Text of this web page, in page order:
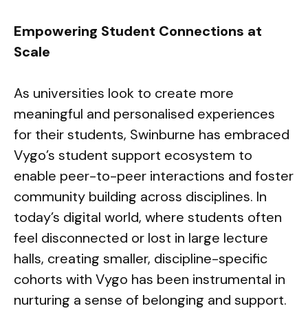
Empowering Student Connections at
Scale
As universities look to create more
meaningful and personalised experiences
for their students, Swinburne has embraced
Vygo’s student support ecosystem to
enable peer-to-peer interactions and foster
community building across disciplines. In
today’s digital world, where students often
feel disconnected or lost in large lecture
halls, creating smaller, discipline-specific
cohorts with Vygo has been instrumental in
nurturing a sense of belonging and support.